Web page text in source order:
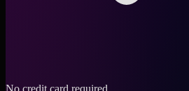
No credit card required